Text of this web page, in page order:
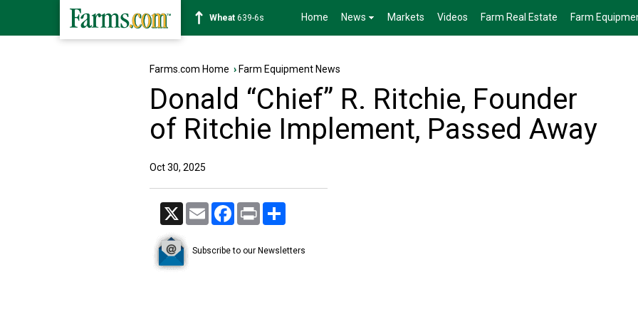
Soybean1176-2s Home News Markets Videos Farm Real Estate Farm
Farms.com Home › Farm Equipment News
Donald “Chief” R. Ritchie, Founder
of Ritchie Implement, Passed Away
Oct 30, 2025
X Email Facebook
Print
Subscribe to our Newsletters